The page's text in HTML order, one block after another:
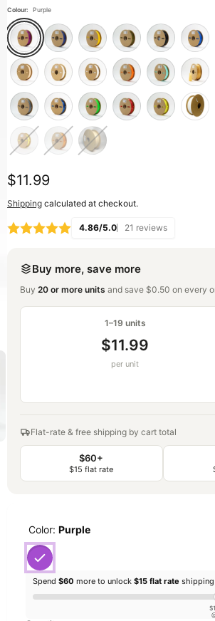
Colour: Purple
Regular
price
$11.99
Shippingcalculated at checkout.
4.86/5.0 21 reviews
Buy more, save more
Buy 20 or more units and save $0.50 on every
1–19 units
$11.99
per unit
Flat-rate & free shipping by cart total
$60+
$15 flat rate
Color: Purple
Spend $60 more to unlock $15 flat rate shipping